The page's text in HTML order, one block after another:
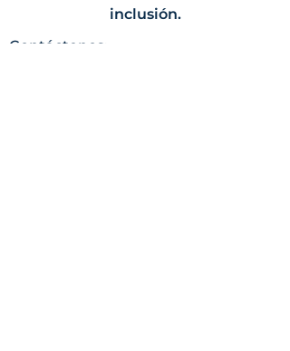
inclusión.
Contáctenos: